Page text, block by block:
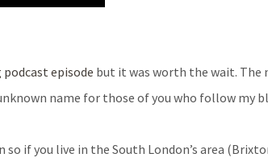
episode but it was worth the wait. The
name for those of you who follow my
if you live in the South London’s area